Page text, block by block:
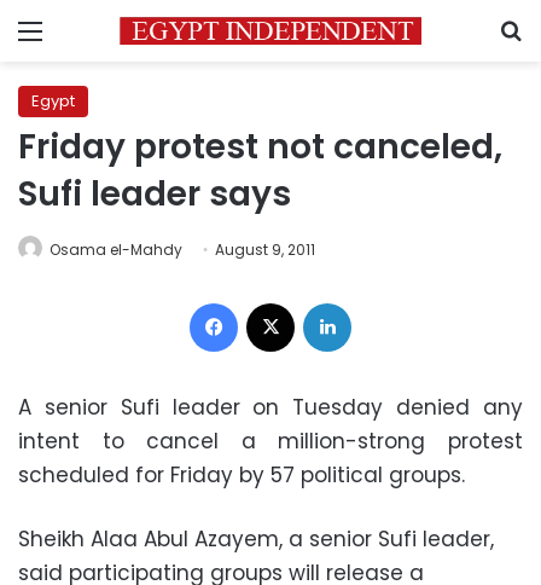
Menu
Egypt
Friday protest not canceled,
Sufi leader says
Osama el-Mahdy August 9, 2011
Facebook
A senior Sufi leader on Tuesday denied any
intent to cancel a million-strong protest
scheduled for Friday by 57 political groups.
Sheikh Alaa Abul Azayem, a senior Sufi leader,
said participating groups will release a